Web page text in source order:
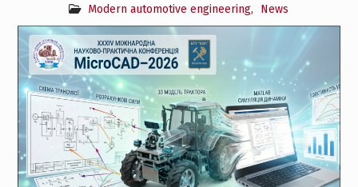
Modern automotive engineering, News